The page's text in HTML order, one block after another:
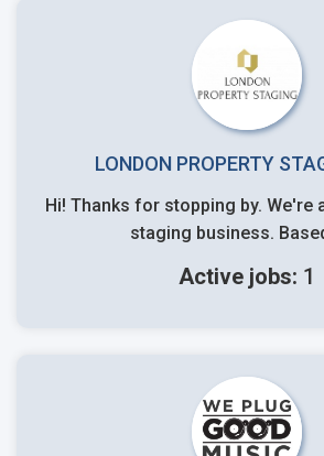
LONDON PROPERTY
Hi! Thanks for stopping by. We're a growing home
staging
Active jobs: 1